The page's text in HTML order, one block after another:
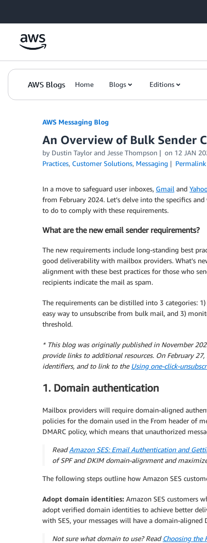
AWS Blogs Home Blogs Editions
AWS Messaging Blog
An Overview of Bulk Sender
by Dustin Taylor and Jesse Thompson on 12 JAN
Practices, Customer Solutions, Messaging Permalink
In a move to safeguard user inboxes, Gmail and
from February 2024. Let’s delve into the specifics and
to do to comply with these requirements.
What are the new email sender requirements?
The new requirements include long-standing best
good deliverability with mailbox providers. What’s
alignment with these best practices for those who
recipients indicate the mail as spam.
The requirements can be distilled into 3 categories:
easy way to unsubscribe from bulk mail, and 3)
threshold.
* This blog was originally published in November
provide links to additional resources. On February
identifiers, and to link to the Using one-click-
1. Domain authentication
Mailbox providers will require domain-aligned
policies for the domain used in the From header of
DMARC policy, which means that unauthorized
ReadAmazon SES: Email Authentication and
of SPF and DKIM domain-alignment and
The following steps outline how Amazon SES
Adopt domain identities: Amazon SES customers
adopt verified domain identities to achieve better
with SES, your messages will have a domain-aligned
Not sure what domain to use? ReadChoosing the